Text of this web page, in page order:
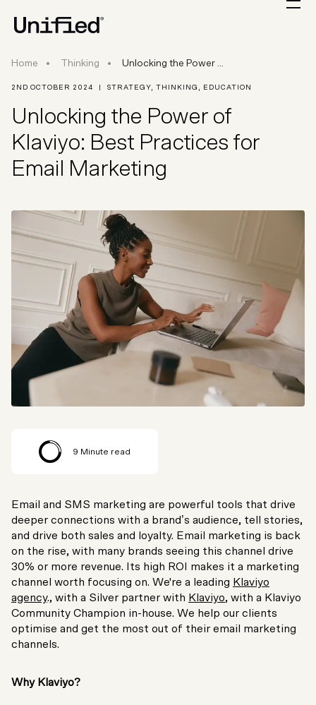
Home Thinking Unlocking the Power of Klaviyo: Best Practices
Unlocking the Power ...
2ND OCTOBER 2024 STRATEGY, THINKING , EDUCATION
Unlocking the Power of
Klaviyo: Best Practices for
Email Marketing
9 Minute read
Email and SMS marketing are powerful tools that drive
deeper connections with a brand’s audience, tell stories,
and drive both sales and loyalty. Email marketing is back
on the rise, with many brands seeing this channel drive
30% or more revenue. Its high ROI makes it a marketing
channel worth focusing on. We're a leading Klaviyo
agency., with a Silver partner with Klaviyo, with a Klaviyo
Community Champion in-house. We help our clients
optimise and get the most out of their email marketing
channels.
Why Klaviyo?